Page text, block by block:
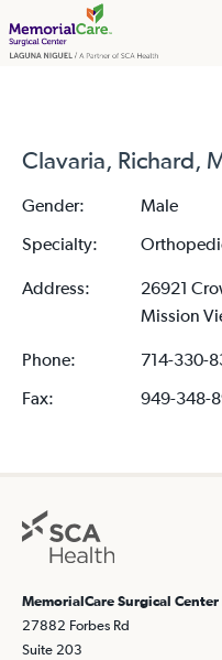
Clavaria, Richard,
Gender:
Male
Specialty:
Address:
26921
Mission
Phone:
714-330-
Fax:
949-348-
MemorialCare Surgical
27882 Forbes Rd
Suite 203